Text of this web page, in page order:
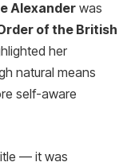
Alexander was
of the British
her
natural means
self-aware
— it was